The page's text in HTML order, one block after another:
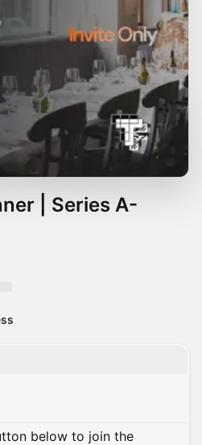
| Series A-
below to join the